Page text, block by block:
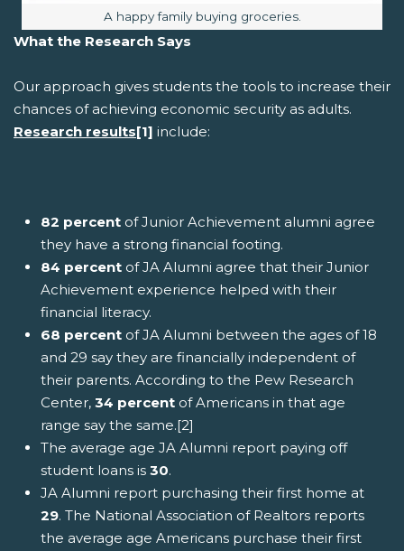
Image caption:
A happy family buying groceries.
What the Research Says
Our approach gives students the tools to increase their
chances of achieving economic security as adults.
Research results[1] include:
82 percent of Junior Achievement alumni agree
they have a strong financial footing.
84 percent of JA Alumni agree that their Junior
Achievement experience helped with their
financial literacy.
68 percent of JA Alumni between the ages of 18
and 29 say they are financially independent of
their parents. According to the Pew Research
Center, 34 percent of Americans in that age
range say the same.[2]
The average age JA Alumni report paying off
student loans is 30.
JA Alumni report purchasing their first home at
29. The National Association of Realtors reports
the average age Americans purchase their first